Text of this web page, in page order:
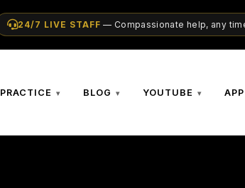
24/7 LIVE STAFF — Compassionate help, any
PRACTICE BLOG YOUTUBE